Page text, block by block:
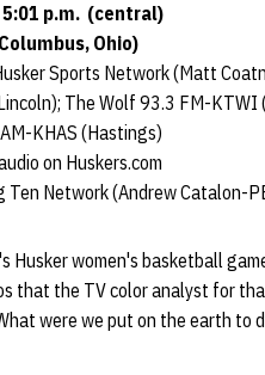
5:01 p.m. (central)
Ohio)
Sports Network (Matt
The Wolf 93.3 FM-KTWI
KHAS (Hastings)
on Huskers.com
Ten Network (Andrew Catalon-
Husker women's basketball
that the TV color analyst for
were we put on the earth to